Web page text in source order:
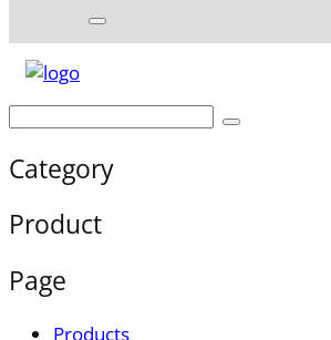
Category
Product
Page
Products